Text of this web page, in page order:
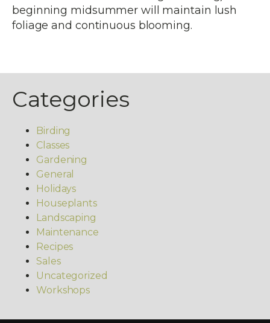
beginning midsummer will maintain lush
foliage and continuous blooming.
Categories
Birding
Classes
Gardening
General
Holidays
Houseplants
Landscaping
Maintenance
Recipes
Sales
Uncategorized
Workshops